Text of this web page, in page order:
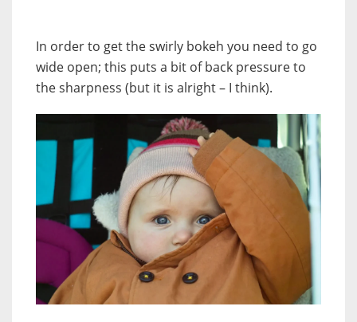
In order to get the swirly bokeh you need to go
wide open; this puts a bit of back pressure to
the sharpness (but it is alright – I think).